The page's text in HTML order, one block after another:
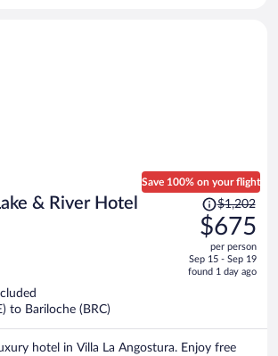
& River Hotel
Save 100% on your flight
Price
was
$1,202,
price
is
$1,202
$675
per person
Sep 15 - Sep 19
found 1 day ago
to Bariloche (BRC)
hotel in Villa La Angostura. Enjoy free